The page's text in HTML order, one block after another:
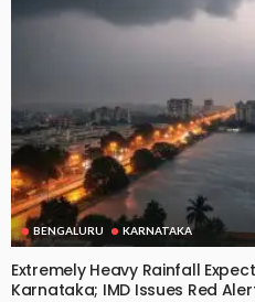
BENGALURU KARNATAKA
Extremely Heavy Rainfall
Karnataka; IMD Issues Red